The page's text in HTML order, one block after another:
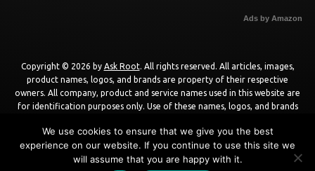
Ads by Amazon
Copyright © 2026 by Ask Root. All rights reserved. All articles, images,
product names, logos, and brands are property of their respective
owners. All company, product and service names used in this website are
for identification purposes only. Use of these names, logos, and brands
to theTerms of Use and Privacy Policy.
Powered byWordPressusingDisruptPress Theme
We use cookies to ensure that we give you the best
experience on our website. If you continue to use this site we
will assume that you are happy with it.